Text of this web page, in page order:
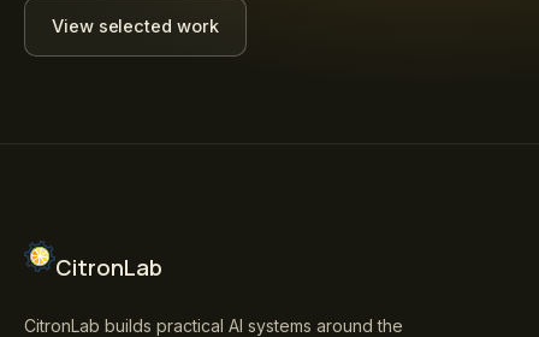
View selected work
CitronLab
CitronLab builds practical AI systems around the